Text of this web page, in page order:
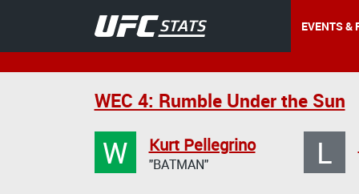
EVENTS &
WEC 4: Rumble Under the Sun
W Kurt Pellegrino
"BATMAN" L